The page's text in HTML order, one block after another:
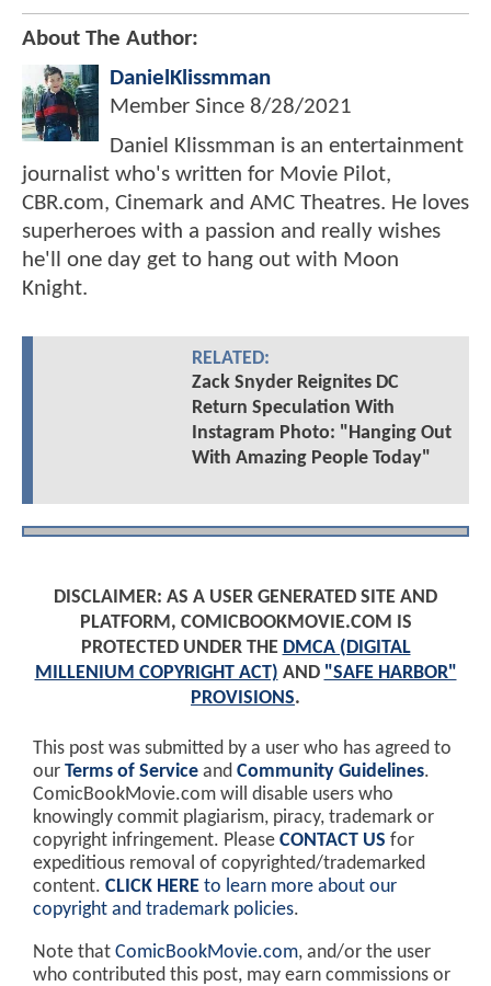
About The Author:
DanielKlissmman
Member Since 8/28/2021
Daniel Klissmman is an entertainment
journalist who's written for Movie Pilot,
CBR.com, Cinemark and AMC Theatres. He loves
superheroes with a passion and really wishes
he'll one day get to hang out with Moon
Knight.
RELATED:
Zack Snyder Reignites DC
Return Speculation With
Instagram Photo: "Hanging Out
With Amazing People Today"
DISCLAIMER: AS A USER GENERATED SITE AND
PLATFORM, COMICBOOKMOVIE.COM IS
PROTECTED UNDER THE DMCA (DIGITAL
MILLENIUM COPYRIGHT ACT) AND "SAFE HARBOR"
PROVISIONS.
This post was submitted by a user who has agreed to
our Terms of Service and Community Guidelines.
ComicBookMovie.com will disable users who
knowingly commit plagiarism, piracy, trademark or
copyright infringement. Please CONTACT US for
expeditious removal of copyrighted/trademarked
content. CLICK HERE to learn more about our
copyright and trademark policies.
Note that ComicBookMovie.com, and/or the user
who contributed this post, may earn commissions or